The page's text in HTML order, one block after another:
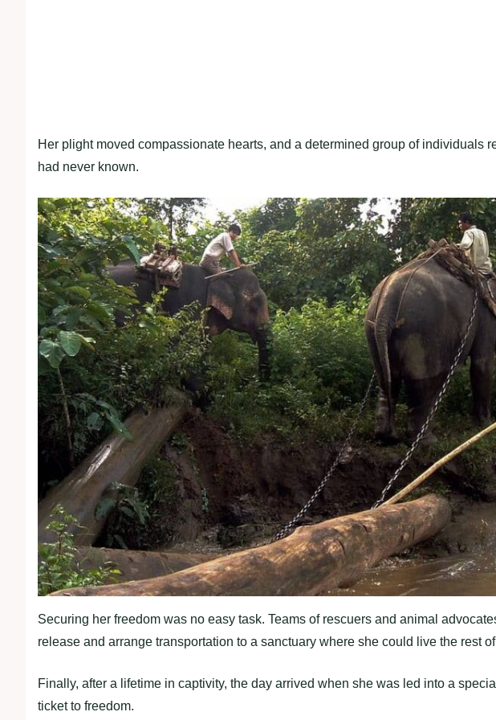
Her plight moved compassionate hearts, and a determined group of individuals
had never known.
Securing her freedom was no easy task. Teams of rescuers and animal
release and arrange transportation to a sanctuary where she could live the rest
Finally, after a lifetime in captivity, the day arrived when she was led into a
ticket to freedom.